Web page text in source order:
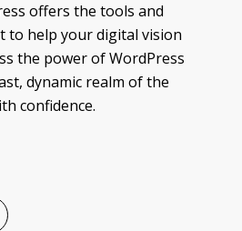
offers the tools and
to help your digital vision
the power of WordPress
dynamic realm of the
confidence.